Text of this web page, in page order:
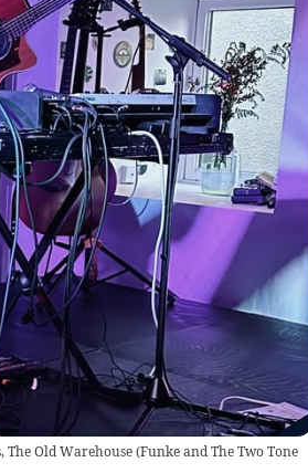
The Old Warehouse(Funke and The Two Tone